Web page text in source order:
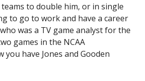
teams to double him, or in single
to go to work and have a career
was a TV game analyst for the
games in the NCAA
you have Jones and Gooden